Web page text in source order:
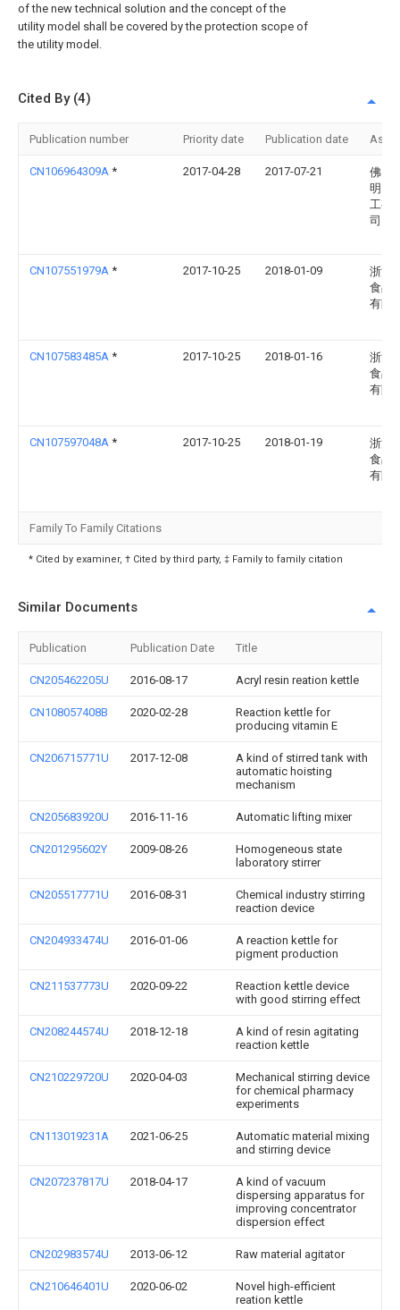
of the new technical solution and the concept of the
utility model shall be covered by the protection scope of
the utility model.
Cited By (4)
Publication number Priority date Publication date
CN106964309A * 2017-04-28 2017-07-21
佛山
明大
工有
司
CN107551979A * 2017-10-25 2018-01-09
浙江
食品
有限
CN107583485A * 2017-10-25 2018-01-16
浙江
食品
有限
CN107597048A * 2017-10-25 2018-01-19
浙江
食品
有限
Family To Family Citations
* Cited by examiner, † Cited by third party, ‡ Family to family citation
Similar Documents
Publication Publication Date Title
CN205462205U 2016-08-17 Acryl resin reation kettle
CN108057408B 2020-02-28
Reaction kettle for
producing vitamin E
CN206715771U 2017-12-08
A kind of stirred tank with
automatic hoisting
mechanism
CN205683920U 2016-11-16 Automatic lifting mixer
CN201295602Y 2009-08-26
Homogeneous state
laboratory stirrer
CN205517771U 2016-08-31
Chemical industry stirring
reaction device
CN204933474U 2016-01-06
A reaction kettle for
pigment production
CN211537773U 2020-09-22
Reaction kettle device
with good stirring effect
CN208244574U 2018-12-18
A kind of resin agitating
reaction kettle
CN210229720U 2020-04-03
Mechanical stirring device
for chemical pharmacy
experiments
CN113019231A 2021-06-25
Automatic material mixing
and stirring device
CN207237817U 2018-04-17
A kind of vacuum
dispersing apparatus for
improving concentrator
dispersion effect
CN202983574U 2013-06-12 Raw material agitator
CN210646401U 2020-06-02
Novel high-efficient
reation kettle